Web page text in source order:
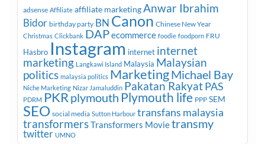
adsense Affiliate affiliate marketingAnwar Ibrahim
Bidor birthday party BN Canon Chinese New Year
Christmas Clickbank DAPecommerce foodie foodporn FRU
Hasbro Instagram internet internet
marketing Langkawi Island Malaysia Malaysian
politics malaysia politics MarketingMichael Bay
Niche Marketing Nizar Jamaluddin Pakatan RakyatPAS
PDRM PKR plymouth Plymouth life PPP SEM
SEO social media Sutton Harbour transfans malaysia
transformersTransformers Movietransmy
twitter UMNO